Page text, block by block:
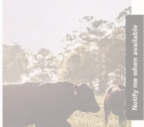
Notify me when available